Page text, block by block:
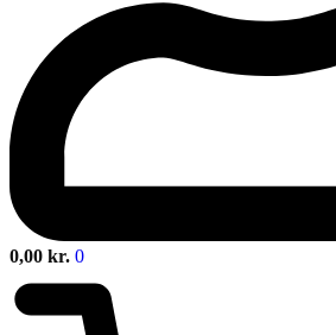
0,00 kr. 0